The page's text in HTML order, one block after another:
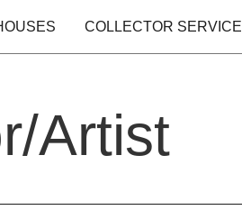
COLLECTOR
Artist